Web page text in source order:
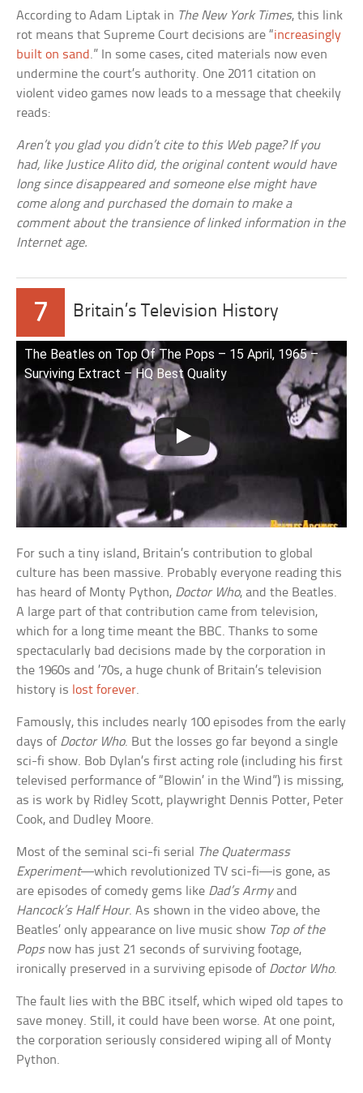
According to Adam Liptak in The New York Times, this link
rot means that Supreme Court decisions are “increasingly
built on sand .” In some cases, cited materials now even
undermine the court’s authority. One 2011 citation on
violent video games now leads to a message that cheekily
reads:
Aren’t you glad you didn’t cite to this Web page? If you
had, like Justice Alito did, the original content would have
long since disappeared and someone else might have
come along and purchased the domain to make a
comment about the transience of linked information in the
Internet age.
7 Britain’s Television History
The Beatles on Top Of The Pops – 15 April, 1965 –
Surviving Extract – HQ Best Quality
For such a tiny island, Britain’s contribution to global
culture has been massive. Probably everyone reading this
has heard of Monty Python, Doctor Who, and the Beatles.
A large part of that contribution came from television,
which for a long time meant the BBC. Thanks to some
spectacularly bad decisions made by the corporation in
the 1960s and ’70s, a huge chunk of Britain’s television
history is lost forever.
Famously, this includes nearly 100 episodes from the early
days of Doctor Who. But the losses go far beyond a single
sci-fi show. Bob Dylan’s first acting role (including his first
televised performance of “Blowin’ in the Wind”) is missing,
as is work by Ridley Scott, playwright Dennis Potter, Peter
Cook, and Dudley Moore.
Most of the seminal sci-fi serial The Quatermass
Experiment—which revolutionized TV sci-fi—is gone, as
are episodes of comedy gems like Dad’s Armyand
Hancock’s Half Hour. As shown in the video above, the
Beatles’ only appearance on live music show Top of the
Popsnow has just 21 seconds of surviving footage,
ironically preserved in a surviving episode of Doctor Who.
The fault lies with the BBC itself, which wiped old tapes to
save money. Still, it could have been worse. At one point,
the corporation seriously considered wiping all of Monty
Python.